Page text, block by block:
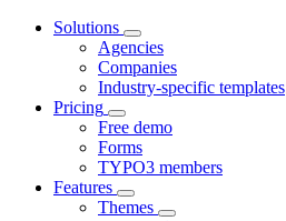
Solutions
Agencies
Companies
Industry-specific templates
Pricing
Free demo
Forms
TYPO3 members
Features
Themes